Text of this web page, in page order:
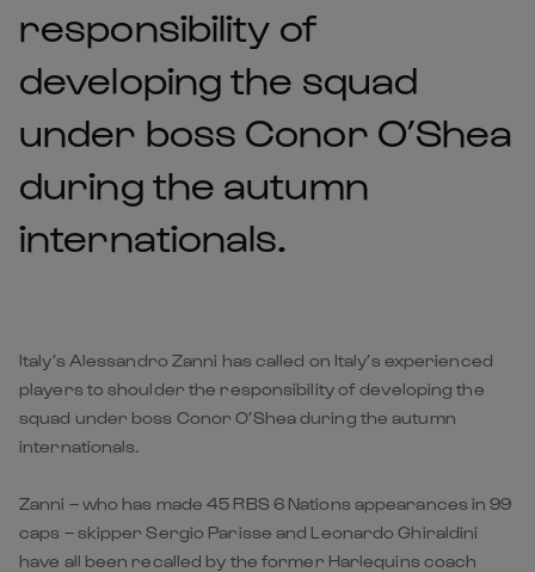
responsibility of
developing the squad
under boss Conor O’Shea
during the autumn
internationals.
Italy’s Alessandro Zanni has called on Italy’s experienced
players to shoulder the responsibility of developing the
squad under boss Conor O’Shea during the autumn
internationals.
Zanni – who has made 45 RBS 6 Nations appearances in 99
caps – skipper Sergio Parisse and Leonardo Ghiraldini
have all been recalled by the former Harlequins coach